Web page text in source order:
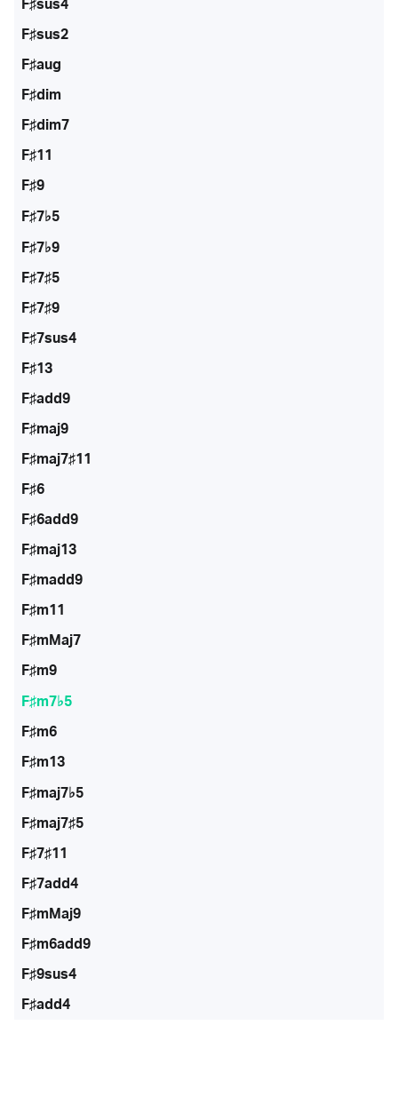
F♯sus4
F♯sus2
F♯aug
F♯dim
F♯dim7
F♯11
F♯9
F♯7♭5
F♯7♭9
F♯7♯5
F♯7♯9
F♯7sus4
F♯13
F♯add9
F♯maj9
F♯maj7♯11
F♯6
F♯6add9
F♯maj13
F♯madd9
F♯m11
F♯mMaj7
F♯m9
F♯m7♭5
F♯m6
F♯m13
F♯maj7♭5
F♯maj7♯5
F♯7♯11
F♯7add4
F♯mMaj9
F♯m6add9
F♯9sus4
F♯add4